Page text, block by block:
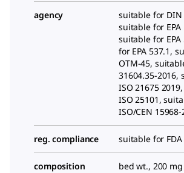
agency
suitable for DIN
suitable for EPA
suitable for
for EPA 537.1,
OTM-45,
31604.35-2016,
ISO 21675
ISO 25101,
ISO/CEN
reg. compliance suitable for FDA
composition bed wt., 200 mg